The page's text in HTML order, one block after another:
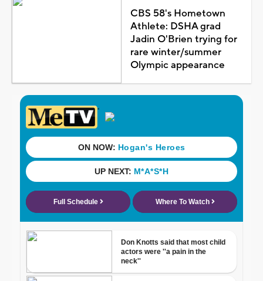
CBS 58's Hometown
Athlete: DSHA grad
Jadin O'Brien trying for
rare winter/summer
Olympic appearance